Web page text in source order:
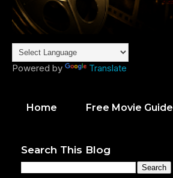
Powered by Translate
Home Free Movie Guide
Search This Blog